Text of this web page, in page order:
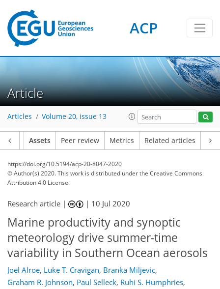
ACP
Article
Articles Volume 20, issue 13
Assets Peer review Metrics Related articles
https://doi.org/10.5194/acp-20-8047-2020
© Author(s) 2020. This work is distributed underthe Creative Commons
Attribution 4.0 License.
Research article | | 10 Jul 2020
Marine productivity and synoptic
meteorology drive summer-time
variability in Southern Ocean aerosols
Joel Alroe, Luke T. Cravigan, Branka Miljevic,
Graham R. Johnson, Paul Selleck, Ruhi S. Humphries,